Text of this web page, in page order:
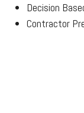
Decision
Contractor